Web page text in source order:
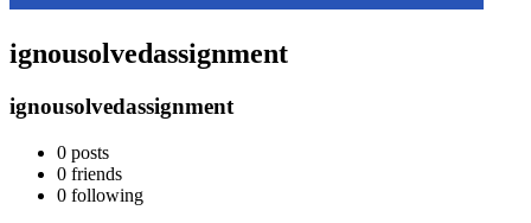
ignousolvedassignment
ignousolvedassignment
0 posts
0 friends
0 following